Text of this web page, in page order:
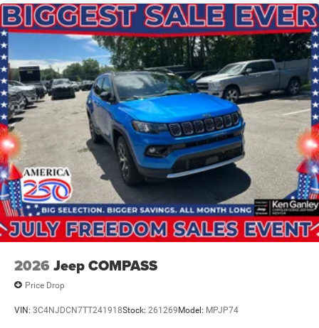
2026 Jeep COMPASS
Price Drop
VIN: 3C4NJDCN7TT241918Stock: 261269Model: MPJP74